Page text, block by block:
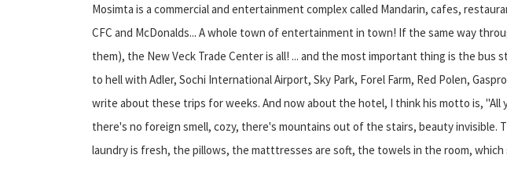
Mosimta is a commercial and entertainment complex called Mandarin, cafes,
CFC and McDonalds... A whole town of entertainment in town! If the same way
them), the New Veck Trade Center is all! ... and the most important thing is the bus
to hell with Adler, Sochi International Airport, Sky Park, Forel Farm, Red Polen,
write about these trips for weeks. And now about the hotel, I think his motto is, "All
there's no foreign smell, cozy, there's mountains out of the stairs, beauty invisible.
laundry is fresh, the pillows, the matttresses are soft, the towels in the room, which